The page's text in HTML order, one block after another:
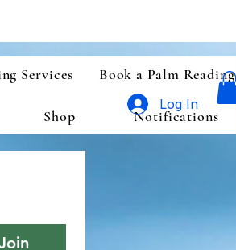
Services Book a Palm Reading
Shop Notifications
Log In